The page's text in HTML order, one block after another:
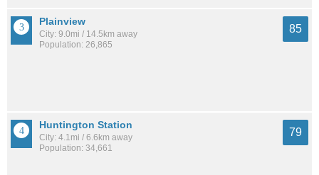
Plainview
City: 9.0mi / 14.5km away
Population: 26,865
85
Huntington Station
City: 4.1mi / 6.6km away
Population: 34,661
79